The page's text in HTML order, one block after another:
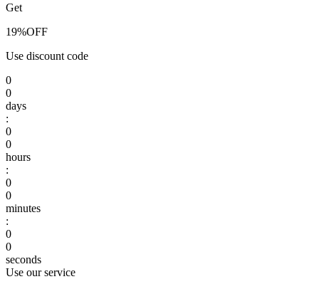
Get
19%OFF
Use discount code
0
0
days
:
0
0
hours
:
0
0
minutes
:
0
0
seconds
Use our service